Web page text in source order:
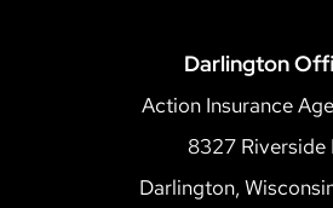
Darlington
Action Insurance
8327 Riverside
Darlington,